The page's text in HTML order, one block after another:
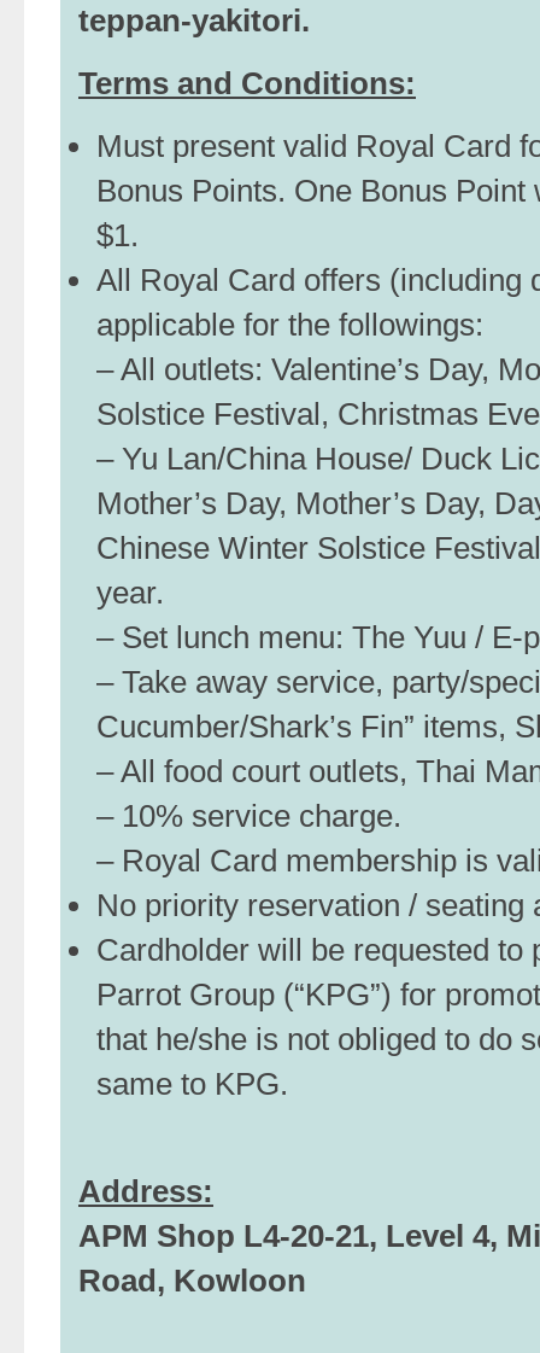
teppan-yakitori.
Terms and Conditions:
Must present valid Royal Card
Bonus Points. One Bonus
$1.
All Royal Card offers (including
applicable for the followings:
– All outlets: Valentine’s Day,
Solstice Festival, Christmas
– Yu Lan/China House/ Duck
Mother’s Day, Mother’s Day,
Chinese Winter Solstice
year.
– Set lunch menu: The Yuu /
– Take away service, party/
Cucumber/Shark’s Fin” items,
– All food court outlets, Thai
– 10% service charge.
– Royal Card membership is
No priority reservation / seating
Cardholder will be requested to
Parrot Group (“KPG”) for
that he/she is not obliged to do
same to KPG.
Address:
APM Shop L4-20-21, Level 4,
Road, Kowloon